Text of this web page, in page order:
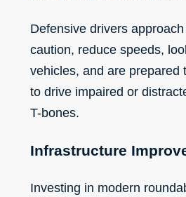
Defensive drivers
caution, reduce speeds,
vehicles, and are prepared
to drive impaired or
T-bones.
Infrastructure
Investing in modern